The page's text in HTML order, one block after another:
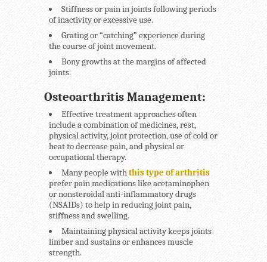
Stiffness or pain in joints following periods
of inactivity or excessive use.
Grating or “catching” experience during
the course of joint movement.
Bony growths at the margins of affected
joints.
Osteoarthritis Management:
Effective treatment approaches often
include a combination of medicines, rest,
physical activity, joint protection, use of cold or
heat to decrease pain, and physical or
occupational therapy.
Many people withthis type of arthritis
prefer pain medications like acetaminophen
or nonsteroidal anti-inflammatory drugs
(NSAIDs) to help in reducing joint pain,
stiffness and swelling.
Maintaining physical activity keeps joints
limber and sustains or enhances muscle
strength.